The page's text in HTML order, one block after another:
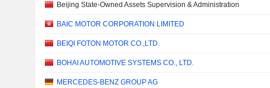
Beijing State-Owned Assets Supervision & Administration
BAIC MOTOR CORPORATION LIMITED
BEIQI FOTON MOTOR CO.,LTD.
BOHAI AUTOMOTIVE SYSTEMS CO., LTD.
MERCEDES-BENZ GROUP AG